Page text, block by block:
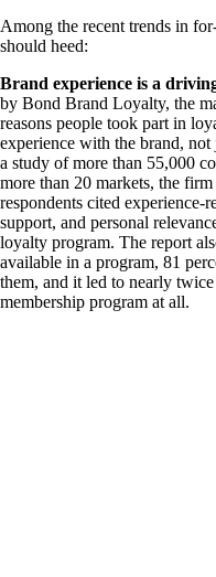
Among the recent trends in
should heed:
Brand experience is a
by Bond Brand Loyalty, the
reasons people took part in
experience with the brand,
a study of more than 55,000
more than 20 markets, the
respondents cited experience-
support, and personal
loyalty program. The report
available in a program, 81
them, and it led to nearly
membership program at all.